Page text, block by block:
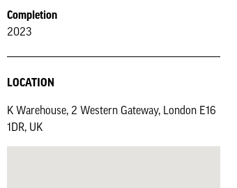
Completion
2023
LOCATION
K Warehouse, 2 Western Gateway, London E16
1DR, UK